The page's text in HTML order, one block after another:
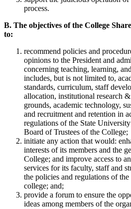
process.
B. The objectives of the College
to:
recommend policies and
opinions to the President and
concerning teaching, learning,
includes, but is not limited to,
standards, curriculum, staff
allocation, institutional research
grounds, academic technology,
and recruitment and retention in
regulations of the State
Board of Trustees of the College;
initiate any action that would:
interests of its members and the
College; and improve access to
services for its faculty, staff and
the policies and regulations of
college; and;
provide a forum to ensure the
ideas among members of the